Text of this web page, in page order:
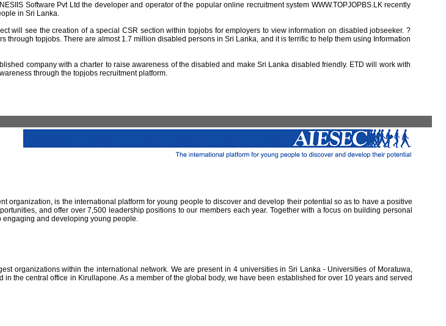
Software Pvt Ltd the developer and operator of the popular online recruitment system WWW.TOPJOPBS.LK recently
in Sri Lanka.
will see the creation of a special CSR section within topjobs for employers to view information on disabled jobseeker. ?
topjobs. There are almost 1.7 million disabled persons in Sri Lanka, and it is terrific to help them using Information
company with a charter to raise awareness of the disabled and make Sri Lanka disabled friendly. ETD will work with
through the topjobs recruitment platform.
organization, is the international platform for young people to discover and develop their potential so as to have a positive
and offer over 7,500 leadership positions to our members each year. Together with a focus on building personal
engaging and developing young people.
organizations within the international network. We are present in 4 universities in Sri Lanka - Universities of Moratuwa,
the central office in Kirullapone. As a member of the global body, we have been established for over 10 years and served